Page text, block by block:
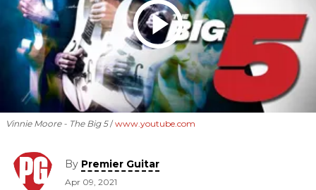
Vinnie Moore - The Big 5 www.youtube.com
By Premier Guitar
Apr 09, 2021